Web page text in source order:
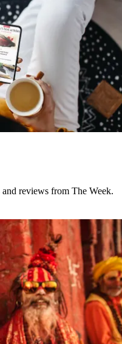
reviews from The Week.